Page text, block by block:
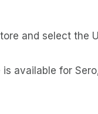
and select the
available for